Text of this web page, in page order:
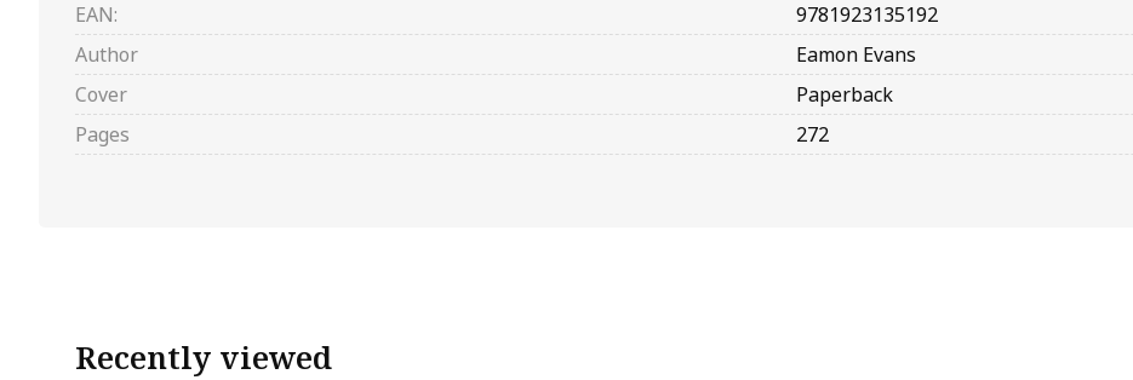
EAN:
9781923135192
Author
Eamon Evans
Cover
Paperback
Pages
272
Recently viewed